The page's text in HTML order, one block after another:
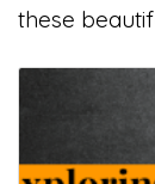
these